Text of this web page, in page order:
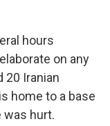
hours
on any
20 Iranian
home to a base
was hurt.